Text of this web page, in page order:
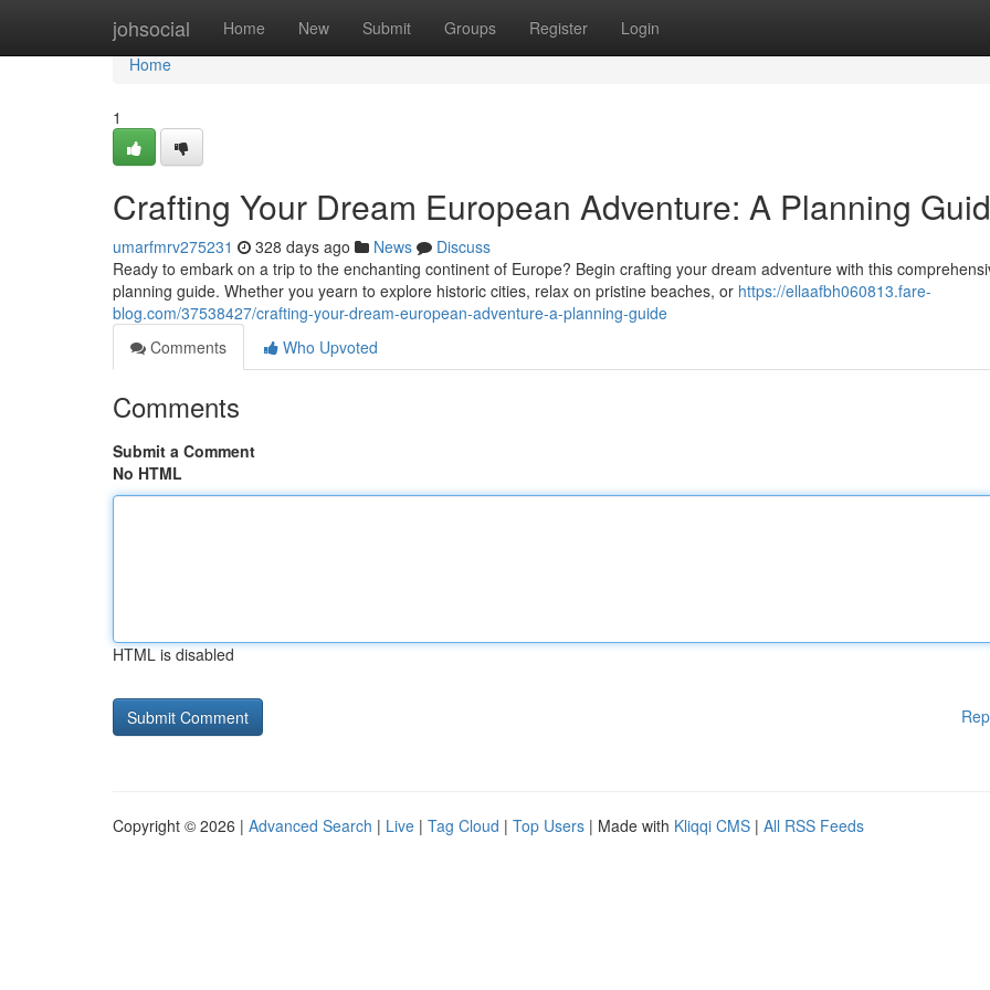
johsocial Home New Submit Groups Register Login
Home
Home
1
Crafting Your Dream European Adventure: A Planning
umarfmrv275231 328 days ago News
Discuss
Ready to embark on a trip to the enchanting continent of Europe? Begin crafting your dream adventure with this
planning guide. Whether you yearn to explore historic cities, relax on pristine beaches, or https://ellaafbh060813.fare-
blog.com/37538427/crafting-your-dream-european-adventure-a-planning-guide
Comments
Who Upvoted
Comments
Submit a Comment
No HTML
HTML is disabled
Copyright © 2026 | Advanced Search | Live | Tag Cloud | Top Users | Made with Kliqqi CMS | All RSS Feeds